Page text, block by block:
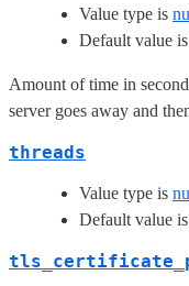
Value type is
Default value is
Amount of time in
server goes away and
threads
Value type is
Default value is